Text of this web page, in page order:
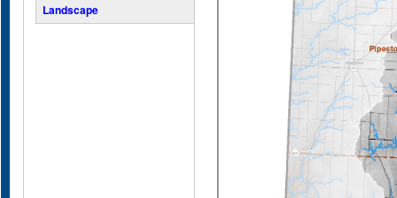
Landscape